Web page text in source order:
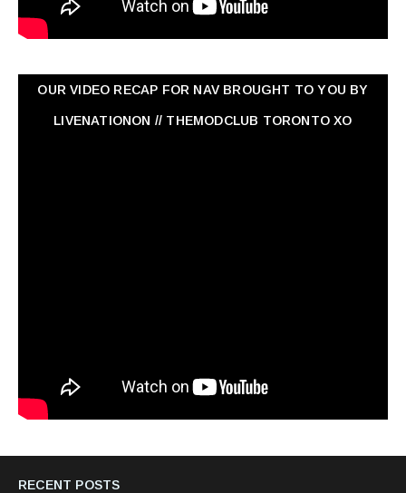
OUR VIDEO RECAP FOR NAV ‏BROUGHT TO YOU BY
LIVENATIONON // THEMODCLUB TORONTO XO
RECENT POSTS